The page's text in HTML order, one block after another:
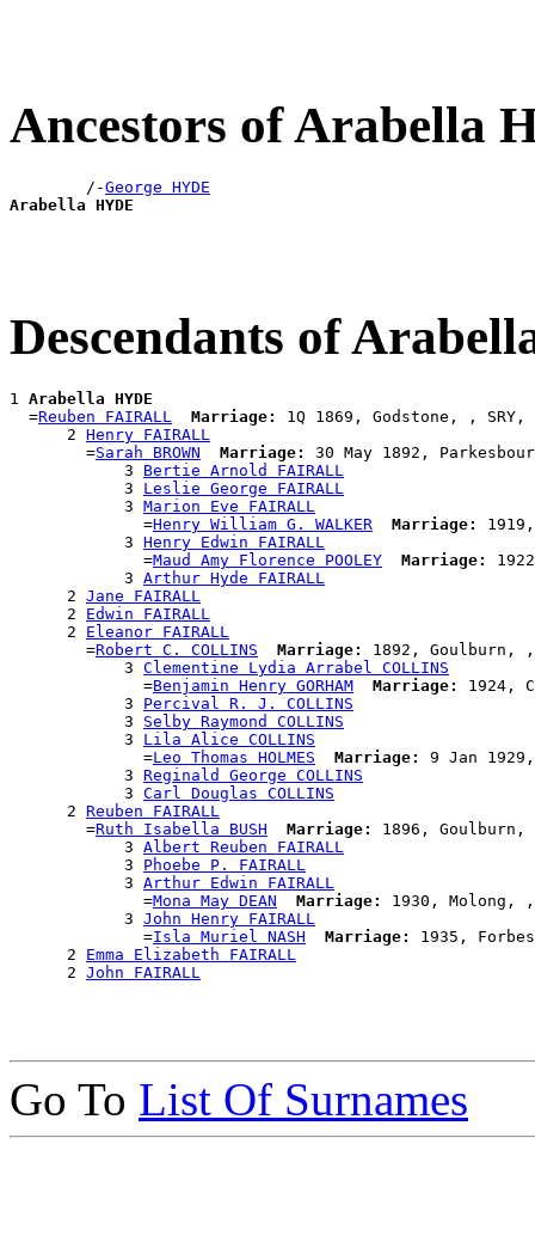
Ancestors of Arabella
        /-
George HYDE
Arabella HYDE
Descendants of
1 Arabella HYDE
  =
Reuben FAIRALL Marriage:
1Q 1869, Godstone, , SRY,
      2
Henry FAIRALL
        =
Sarah BROWN Marriage:
30 May 1892,
            3
Bertie Arnold FAIRALL
            3
Leslie George FAIRALL
            3
Marion Eve FAIRALL
              =
Henry William G. WALKER Marriage:
            3
Henry Edwin FAIRALL
              =
Maud Amy Florence POOLEY Marriage:
            3
Arthur Hyde FAIRALL
      2
Jane FAIRALL
      2
Edwin FAIRALL
      2
Eleanor FAIRALL
        =
Robert C. COLLINS Marriage:
1892, Goulburn, ,
            3
Clementine Lydia Arrabel COLLINS
              =
Benjamin Henry GORHAM Marriage:
1924,
            3
Percival R. J. COLLINS
            3
Selby Raymond COLLINS
            3
Lila Alice COLLINS
              =
Leo Thomas HOLMES Marriage:
9 Jan
            3
Reginald George COLLINS
            3
Carl Douglas COLLINS
      2
Reuben FAIRALL
        =
Ruth Isabella BUSH Marriage:
1896, Goulburn,
            3
Albert Reuben FAIRALL
            3
Phoebe P. FAIRALL
            3
Arthur Edwin FAIRALL
              =
Mona May DEAN Marriage:
1930, Molong, ,
            3
John Henry FAIRALL
              =
Isla Muriel NASH Marriage:
1935,
      2
Emma Elizabeth FAIRALL
      2
John FAIRALL
Go To List Of Surnames